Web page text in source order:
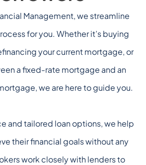
Management, we streamline
for you. Whether it’s buying
your current mortgage, or
a fixed-rate mortgage and an
we are here to guide you.
and tailored loan options, we help
their financial goals without any
work closely with lenders to